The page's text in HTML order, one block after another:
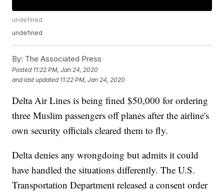
undefined
undefined
By: The Associated Press
Posted 11:22 PM, Jan 24, 2020
and last updated 11:22 PM, Jan 24, 2020
Delta Air Lines is being fined $50,000 for ordering
three Muslim passengers off planes after the airline's
own security officials cleared them to fly.
Delta denies any wrongdoing but admits it could
have handled the situations differently. The U.S.
Transportation Department released a consent order